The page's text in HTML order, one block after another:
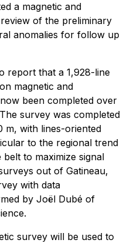
a magnetic and
of the preliminary
anomalies for follow up
report that a 1,928-line
magnetic and
been completed over
survey was completed
m, with lines-oriented
to the regional trend
to maximize signal
out of Gatineau,
with data
by Joël Dubé of
survey will be used to